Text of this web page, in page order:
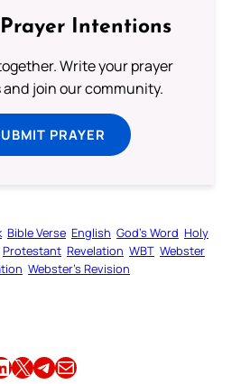
Intentions
Write your prayer
join our community.
PRAYER
Bible Verse English God’s Word Holy
Protestant Revelation WBT Webster
Webster’s Revision
Share this article on X Share this article on TelegramEmail this Article